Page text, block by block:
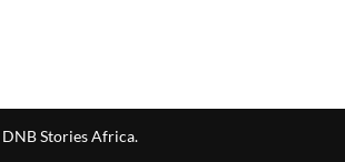
DNB Stories Africa.